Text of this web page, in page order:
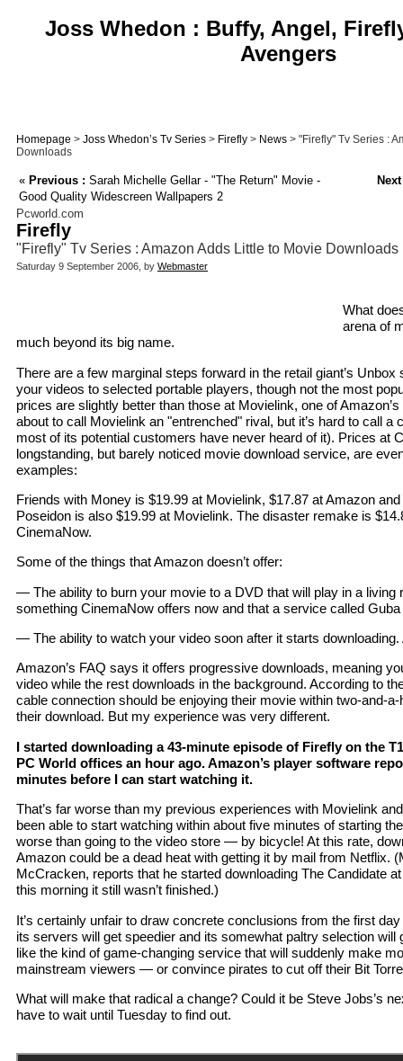
Joss Whedon : Buffy, Angel,
Avengers
Homepage > Joss Whedon’s Tv Series > Firefly > News > "Firefly" Tv Series :
Downloads
« Previous : Sarah Michelle Gellar - "The Return" Movie -
Good Quality Widescreen Wallpapers 2
Pcworld.com
Firefly
"Firefly" Tv Series : Amazon Adds Little to Movie Downloads
Saturday 9 September 2006, by Webmaster
What
arena of
much beyond its big name.
There are a few marginal steps forward in the retail giant’s
your videos to selected portable players, though not the most
prices are slightly better than those at Movielink, one of
about to call Movielink an "entrenched" rival, but it’s hard to call a
most of its potential customers have never heard of it). Prices at
longstanding, but barely noticed movie download service, are
examples:
Friends with Money is $19.99 at Movielink, $17.87 at Amazon
Poseidon is also $19.99 at Movielink. The disaster remake is
CinemaNow.
Some of the things that Amazon doesn’t offer:
— The ability to burn your movie to a DVD that will play in a living
something CinemaNow offers now and that a service called
— The ability to watch your video soon after it starts downloading.
Amazon’s FAQ says it offers progressive downloads, meaning
video while the rest downloads in the background. According to
cable connection should be enjoying their movie within two-and-
their download. But my experience was very different.
I started downloading a 43-minute episode of Firefly on the
PC World offices an hour ago. Amazon’s player software
minutes before I can start watching it.
That’s far worse than my previous experiences with Movielink
been able to start watching within about five minutes of starting
worse than going to the video store — by bicycle! At this rate,
Amazon could be a dead heat with getting it by mail from Netflix.
McCracken, reports that he started downloading The Candidate
this morning it still wasn’t finished.)
It’s certainly unfair to draw concrete conclusions from the first
its servers will get speedier and its somewhat paltry selection will
like the kind of game-changing service that will suddenly make
mainstream viewers — or convince pirates to cut off their Bit
What will make that radical a change? Could it be Steve Jobs’s
have to wait until Tuesday to find out.